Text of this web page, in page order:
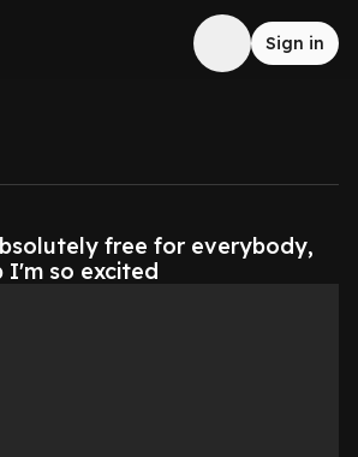
Sign in
free for everybody,
I'm so excited